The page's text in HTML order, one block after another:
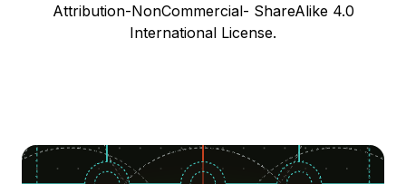
Attribution-NonCommercial- ShareAlike 4.0
International License.